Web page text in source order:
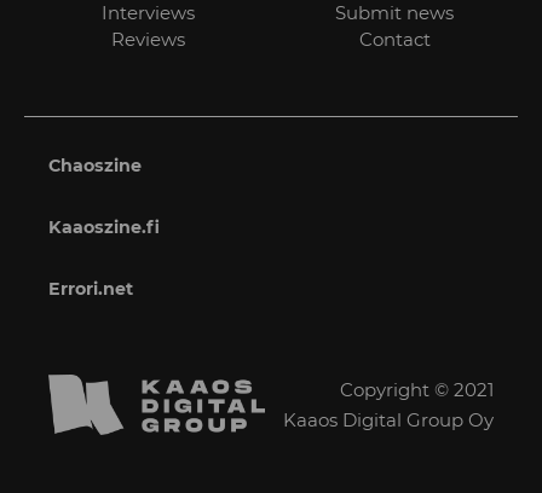
Interviews
Reviews
Submit news
Contact
Chaoszine
Kaaoszine.fi
Errori.net
Copyright © 2021
Kaaos Digital Group Oy